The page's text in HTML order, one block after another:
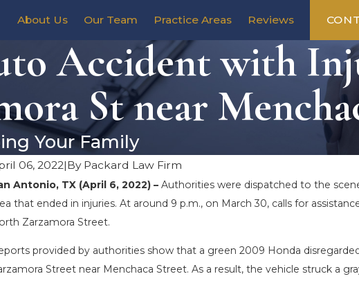
About Us Our Team Practice Areas Reviews
Accident with
St near
Your Family
06, 2022|By Packard Law Firm
Antonio, TX (April 6, 2022) – Authorities were dispatched to the
that ended in injuries. At around 9 p.m., on March 30, calls for
Zarzamora Street.
provided by authorities show that a green 2009 Honda
Street near Menchaca Street. As a result, the vehicle struck a